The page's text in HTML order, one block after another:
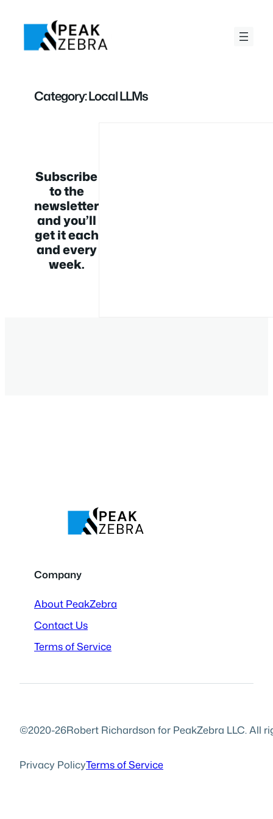
content
Category:Local LLMs
Subscribe
to the
newsletter
and you’ll
get it each
and every
week.
Company
About PeakZebra
Contact Us
Terms of Service
©2020-26Robert Richardson for PeakZebra LLC. All
Privacy PolicyTerms of Service